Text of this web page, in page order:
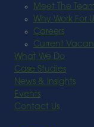
Meet The
Why Work For
Careers
Current
What We Do
Case Studies
News & Insights
Events
Contact Us